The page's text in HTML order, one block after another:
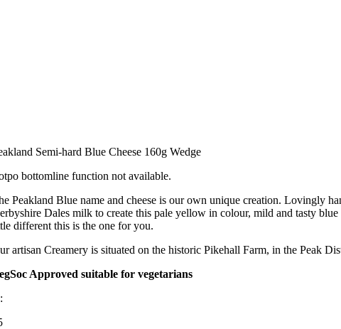
Semi-hard Blue Cheese 160g Wedge
bottomline function not available.
Peakland Blue name and cheese is our own unique creation. Lovingly
Dales milk to create this pale yellow in colour, mild and tasty
different this is the one for you.
artisan Creamery is situated on the historic Pikehall Farm, in the Peak
Approved suitable for vegetarians